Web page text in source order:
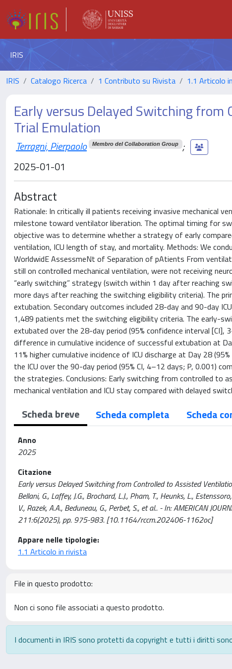
IRIS
IRIS Catalogo Ricerca 1 Contributo su Rivista 1.1 Articolo
Early versus Delayed Switching
Trial Emulation
Terragni, Pierpaolo Membro del Collaboration Group
;
2025-01-01
Abstract
Rationale: In critically ill patients receiving invasive mechanical
milestone toward ventilator liberation. The optimal timing for
objective was to determine whether a strategy of early
ventilation, ICU length of stay, and mortality. Methods: We
WorldwidE AssessmeNt of Separation of pAtients From
still on controlled mechanical ventilation, were not receiving
“early switching” strategy (switch within 1 day after reaching
more days after reaching the switching eligibility criteria). The
extubation. Secondary outcomes included 28-day and 90-day
1,489 patients met the switching eligibility criteria. The early-
extubated over the 28-day period (95% confidence interval
difference in cumulative incidence of successful extubation at
11% higher cumulative incidence of ICU discharge at Day 28
the ICU over the 90-day period (95% CI, 4–12 days; P, 0.001)
the strategies. Conclusions: Early switching from controlled to
mechanical ventilation and ICU stay compared with delayed
Scheda breve Scheda completa Scheda
Anno
2025
Citazione
Early versus Delayed Switching from Controlled to Assisted
Bellani, G., Laffey, J.G., Brochard, L.J., Pham, T., Heunks, L.,
V., Razek, A.A., Beduneau, G., Perbet, S., et al.. - In: AMERICAN
211:6(2025), pp. 975-983. [10.1164/rccm.202406-1162oc]
Appare nelle tipologie:
1.1 Articolo in rivista
File in questo prodotto:
Non ci sono file associati a questo prodotto.
I documenti in IRIS sono protetti da copyright e tutti i diritti